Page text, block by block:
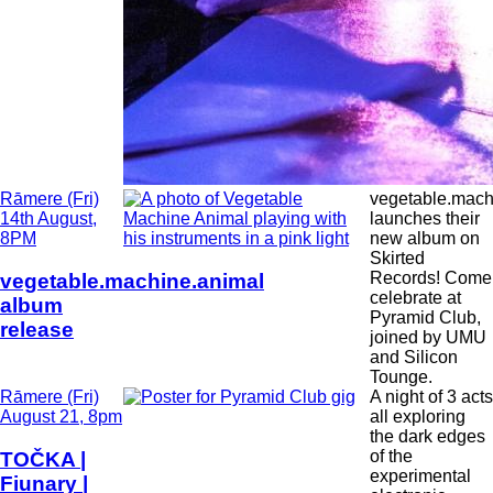
Date
and
Time
Rāmere (Fri)
14th August,
8PM
vegetable.machine.animal
album
release
launches their
new album on
Skirted
Records! Come
celebrate at
Pyramid Club,
joined by UMU
and Silicon
Tounge.
Date
and
Rāmere (Fri)
August 21, 8pm
TOČKA |
Fiunary |
A night of 3 acts
all exploring
the dark edges
of the
experimental